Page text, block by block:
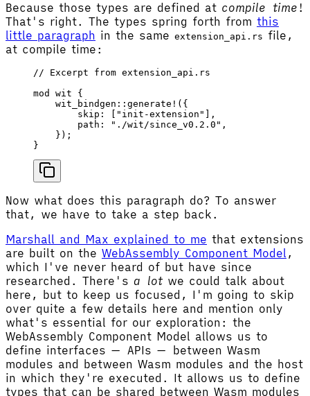
Because those types are defined at compile time !
That's right. The types spring forth from this
little paragraph in the same extension_api.rs file,
at compile time:
// Excerpt from extension_api.rs
mod
wit {
    wit_bindgen
:: generate! ({
        skip
: [ "init-extension"
],
        path
: "./wit/since_v0.2.0" ,
    });
}
Now what does this paragraph do? To answer
that, we have to take a step back.
Marshall and Max explained to me that extensions
are built on the WebAssembly Component Model ,
which I've never heard of but have since
researched. There's a lotwe could talk about
here, but to keep us focused, I'm going to skip
over quite a few details here and mention only
what's essential for our exploration: the
WebAssembly Component Model allows us to
define interfaces — APIs — between Wasm
modules and between Wasm modules and the host
in which they're executed. It allows us to define
types that can be shared between Wasm modules